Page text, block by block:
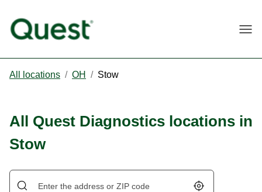
All locations / OH / Stow
All Quest Diagnostics locations in
Stow